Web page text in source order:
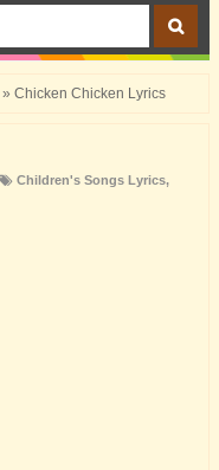
» Chicken Chicken Lyrics
Children's Songs Lyrics,